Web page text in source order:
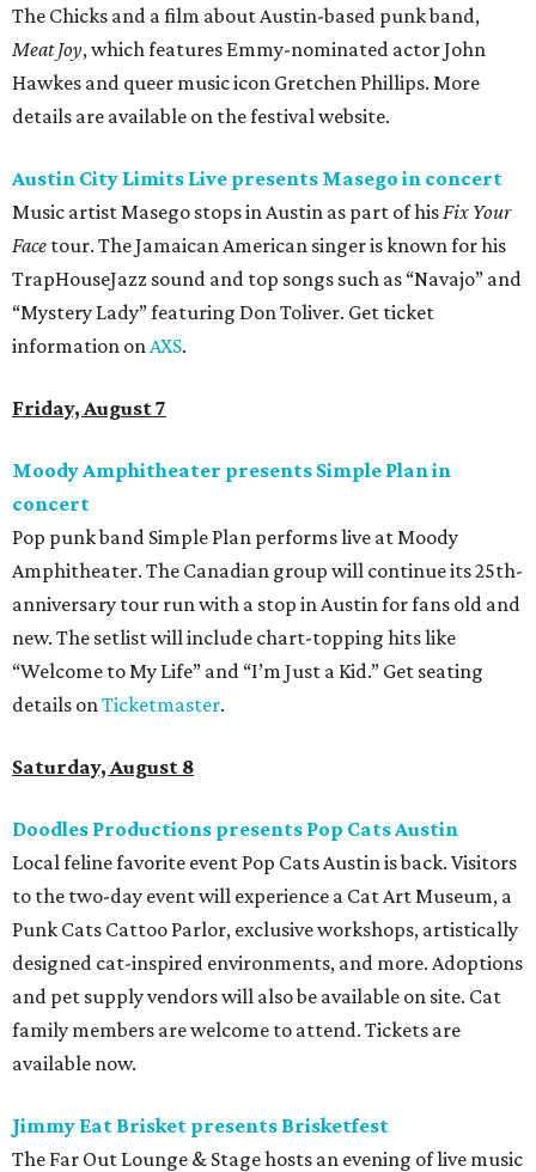
The Chicks and a film about Austin-based punk band,
Meat Joy, which features Emmy-nominated actor John
Hawkes and queer music icon Gretchen Phillips. More
details are available on the festival website.
Austin City Limits Live presents Masego in concert
Music artist Masego stops in Austin as part of his Fix Your
Face tour. The Jamaican American singer is known for his
TrapHouseJazz sound and top songs such as “Navajo” and
“Mystery Lady” featuring Don Toliver. Get ticket
information on AXS.
Friday, August 7
Moody Amphitheater presents Simple Plan in
concert
Pop punk band Simple Plan performs live at Moody
Amphitheater. The Canadian group will continue its 25th-
anniversary tour run with a stop in Austin for fans old and
new. The setlist will include chart-topping hits like
“Welcome to My Life” and “I’m Just a Kid.” Get seating
details on Ticketmaster.
Saturday, August 8
Doodles Productions presents Pop Cats Austin
Local feline favorite event Pop Cats Austin is back. Visitors
to the two-day event will experience a Cat Art Museum, a
Punk Cats Cattoo Parlor, exclusive workshops, artistically
designed cat-inspired environments, and more. Adoptions
and pet supply vendors will also be available on site. Cat
family members are welcome to attend. Tickets are
available now.
Jimmy Eat Brisket presents Brisketfest
The Far Out Lounge & Stage hosts an evening of live music